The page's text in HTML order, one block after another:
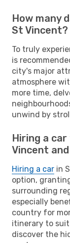
How many
St Vincent?
To truly
is
city's major
atmosphere
more time,
unwind by
Hiring a
Vincent
Hiring a car in
option,
surrounding
especially
country for
itinerary to
discover the